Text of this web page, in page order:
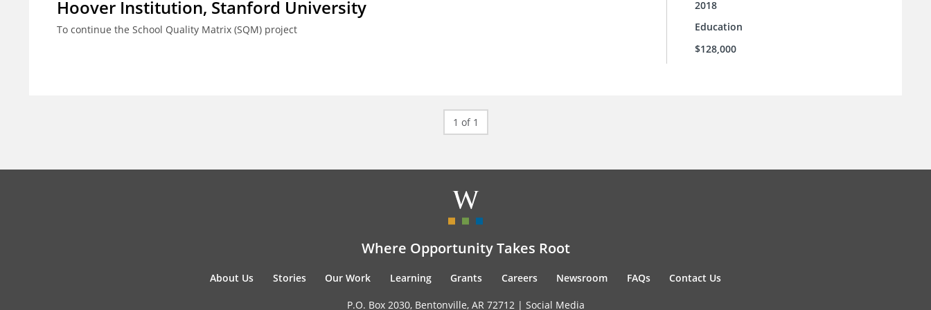
Hoover Institution, Stanford University
To continue the School Quality Matrix (SQM) project
2018
Education
$128,000
1 of 1
Where Opportunity Takes Root
About Us Stories Our Work Learning Grants Careers Newsroom FAQs Contact Us
P.O. Box 2030, Bentonville, AR 72712 | Social Media